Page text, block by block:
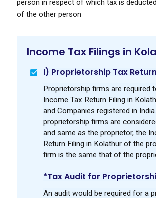
person in respect of which tax is
of the other person
Income Tax Filings in
I) Proprietorship Tax
Proprietorship firms are required
Income Tax Return Filing in
and Companies registered in
proprietorship firms are
and same as the proprietor, the
Return Filing in Kolathur of the
firm is the same that of the
*Tax Audit for
An audit would be required for a